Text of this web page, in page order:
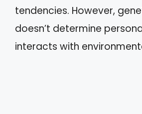
tendencies. However,
doesn’t determine
interacts with